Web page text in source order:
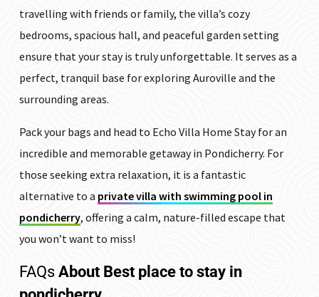
travelling with friends or family, the villa’s cozy
bedrooms, spacious hall, and peaceful garden setting
ensure that your stay is truly unforgettable. It serves as a
perfect, tranquil base for exploring Auroville and the
surrounding areas.
Pack your bags and head to Echo Villa Home Stay for an
incredible and memorable getaway in Pondicherry. For
those seeking extra relaxation, it is a fantastic
alternative to a private villa with swimming pool in
pondicherry, offering a calm, nature-filled escape that
you won’t want to miss!
FAQsAbout Best place to stay in